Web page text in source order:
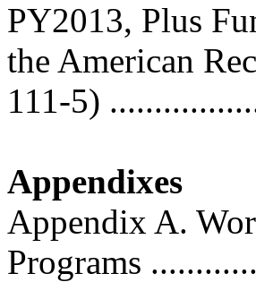
PY2013, Plus
the American
111-5)
Appendixes
Appendix A.
Programs